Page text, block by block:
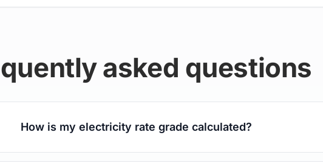
asked questions
How is my electricity rate grade calculated?